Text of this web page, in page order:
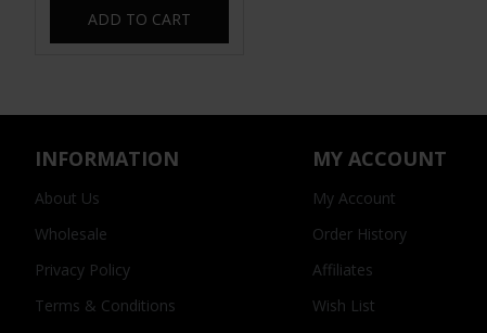
ADD TO CART
INFORMATION
About Us
Wholesale
Privacy Policy
Terms & Conditions
MY ACCOUNT
My Account
Order History
Affiliates
Wish List